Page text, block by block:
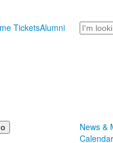
TicketsAlumni
Search
News &
Calendar